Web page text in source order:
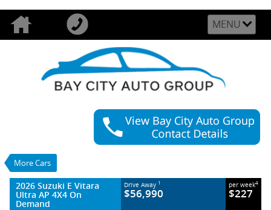
MENU
More Cars
VALUE MY TRADE-IN CLOSE
2026 Suzuki E Vitara Ultra AP 4X4 On
Demand
$56,990Drive Away
$227per week4
#PRE ORDER
22 Kms
Litres Electric
2026 Suzuki E Vitara
Ultra AP 4X4 On
Demand
Drive Away 1
$56,990
per week4
$227